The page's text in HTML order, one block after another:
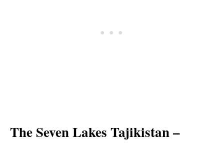
The Seven Lakes Tajikistan –